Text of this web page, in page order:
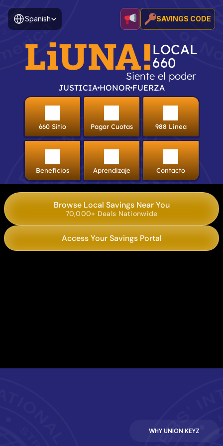
Select Language
Spanish SAVINGS CODE
LiUNA!LOCAL
660
Siente el poder
JUSTICIA HONOR FUERZA
660 Sitio Pagar Cuotas 988 Linea
Beneficios Aprendizaje Contacto
Browse Local Savings Near You
70,000+ Deals Nationwide
Access Your Savings Portal
WHY UNION KEYZ